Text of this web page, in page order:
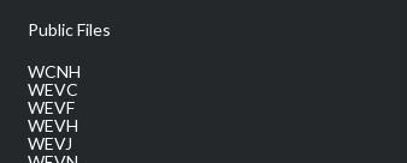
Public Files
WCNH
WEVC
WEVF
WEVH
WEVJ